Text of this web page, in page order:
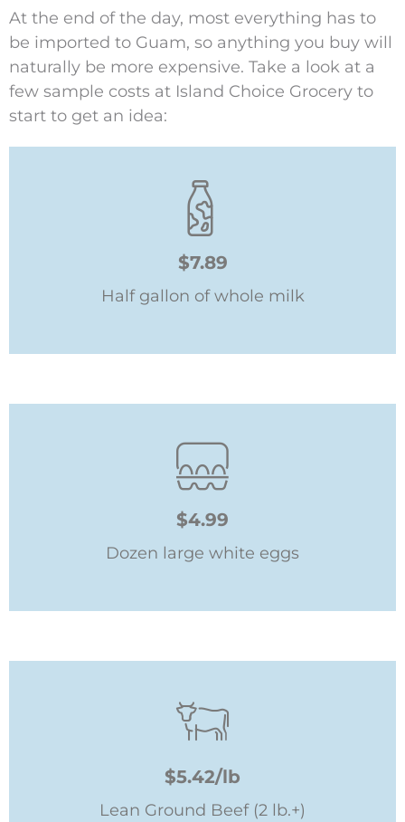
At the end of the day, most everything has to
be imported to Guam, so anything you buy will
naturally be more expensive. Take a look at a
few sample costs at Island Choice Grocery to
start to get an idea:
$7.89
Half gallon of whole milk
$4.99
Dozen large white eggs
$5.42/lb
Lean Ground Beef (2 lb.+)